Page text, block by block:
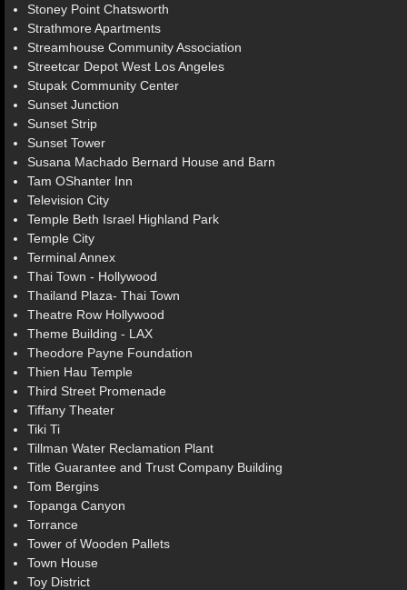
Stoney Point Chatsworth
Strathmore Apartments
Streamhouse Community Association
Streetcar Depot West Los Angeles
Stupak Community Center
Sunset Junction
Sunset Strip
Sunset Tower
Susana Machado Bernard House and Barn
Tam OShanter Inn
Television City
Temple Beth Israel Highland Park
Temple City
Terminal Annex
Thai Town - Hollywood
Thailand Plaza- Thai Town
Theatre Row Hollywood
Theme Building - LAX
Theodore Payne Foundation
Thien Hau Temple
Third Street Promenade
Tiffany Theater
Tiki Ti
Tillman Water Reclamation Plant
Title Guarantee and Trust Company Building
Tom Bergins
Topanga Canyon
Torrance
Tower of Wooden Pallets
Town House
Toy District